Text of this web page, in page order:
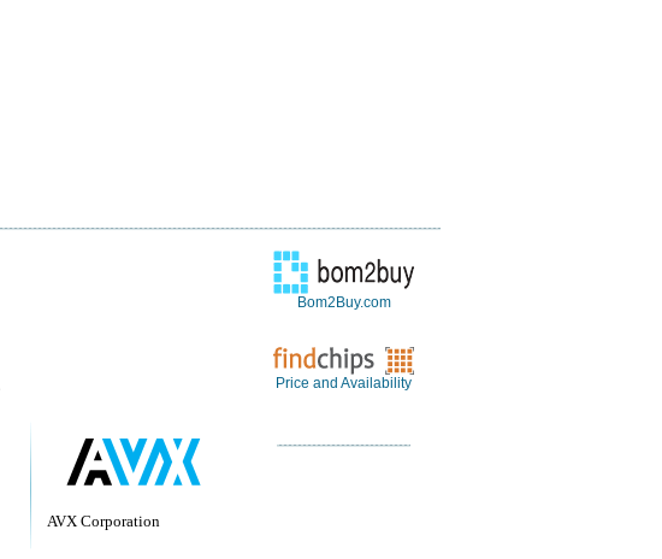
AVX Corporation
Bom2Buy.com
Price and Availability